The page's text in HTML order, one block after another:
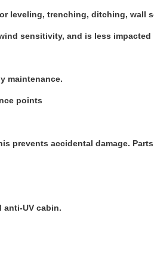
leveling, trenching, ditching, wall
sensitivity, and is less impacted
maintenance.
points
prevents accidental damage.
UV cabin.